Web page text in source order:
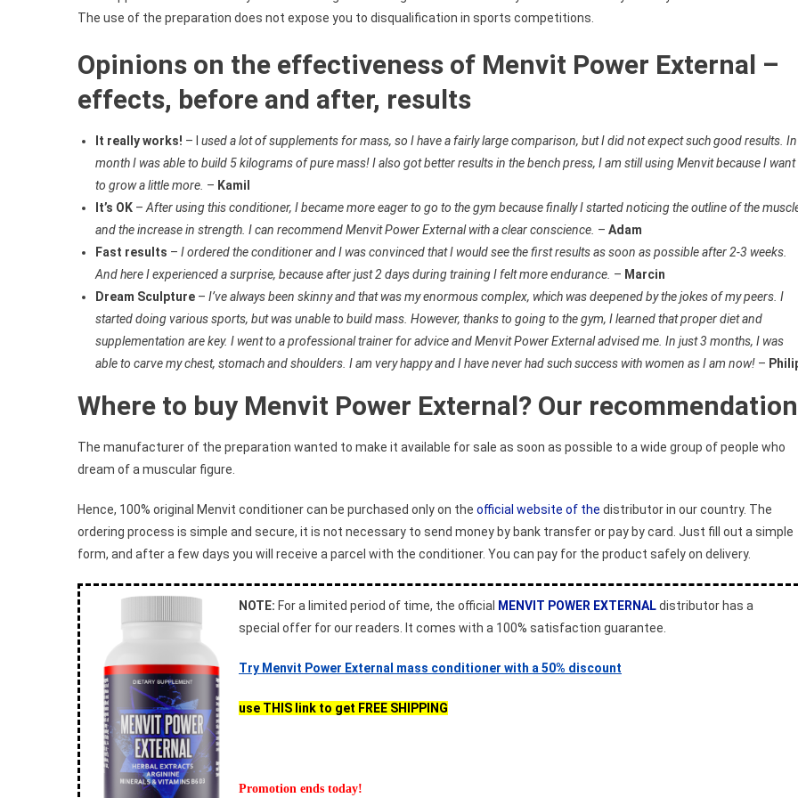
The use of the preparation does not expose you to disqualification in sports competitions.
Opinions on the effectiveness of Menvit Power External –
effects, before and after, results
It really works! – I used a lot of supplements for mass, so I have a fairly large comparison, but I did not expect such good results.
month I was able to build 5 kilograms of pure mass! I also got better results in the bench press, I am still using Menvit because I want
to grow a little more. – Kamil
It’s OK – After using this conditioner, I became more eager to go to the gym because finally I started noticing the outline of the
and the increase in strength. I can recommend Menvit Power External with a clear conscience. – Adam
Fast results – I ordered the conditioner and I was convinced that I would see the first results as soon as possible after 2-3 weeks.
And here I experienced a surprise, because after just 2 days during training I felt more endurance. – Marcin
Dream Sculpture – I’ve always been skinny and that was my enormous complex, which was deepened by the jokes of my peers. I
started doing various sports, but was unable to build mass. However, thanks to going to the gym, I learned that proper diet and
supplementation are key. I went to a professional trainer for advice and Menvit Power External advised me. In just 3 months, I was
able to carve my chest, stomach and shoulders. I am very happy and I have never had such success with women as I am now! –
Where to buy Menvit Power External? Our recommendation
The manufacturer of the preparation wanted to make it available for sale as soon as possible to a wide group of people who
dream of a muscular figure.
Hence, 100% original Menvit conditioner can be purchased only on the official website of the distributor in our country. The
ordering process is simple and secure, it is not necessary to send money by bank transfer or pay by card. Just fill out a simple
form, and after a few days you will receive a parcel with the conditioner. You can pay for the product safely on delivery.
NOTE: For a limited period of time, the official MENVIT POWER EXTERNALdistributor has a
special offer for our readers. It comes with a 100% satisfaction guarantee.
Try Menvit Power External mass conditioner with a 50% discount
use THIS link to get FREE SHIPPING
Promotion ends today!